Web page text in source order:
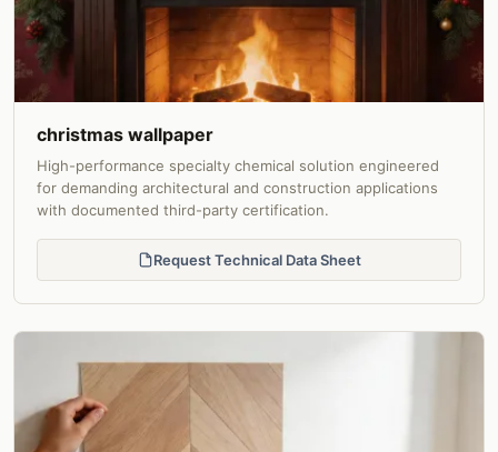
christmas wallpaper
High-performance specialty chemical solution engineered
for demanding architectural and construction applications
with documented third-party certification.
Request Technical Data Sheet